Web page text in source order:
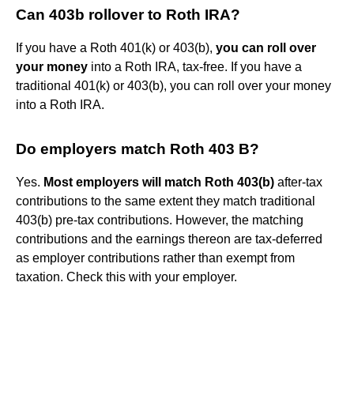
Can 403b rollover to Roth IRA?
If you have a Roth 401(k) or 403(b), you can roll over
your money into a Roth IRA, tax-free. If you have a
traditional 401(k) or 403(b), you can roll over your money
into a Roth IRA.
Do employers match Roth 403 B?
Yes. Most employers will match Roth 403(b) after-tax
contributions to the same extent they match traditional
403(b) pre-tax contributions. However, the matching
contributions and the earnings thereon are tax-deferred
as employer contributions rather than exempt from
taxation. Check this with your employer.